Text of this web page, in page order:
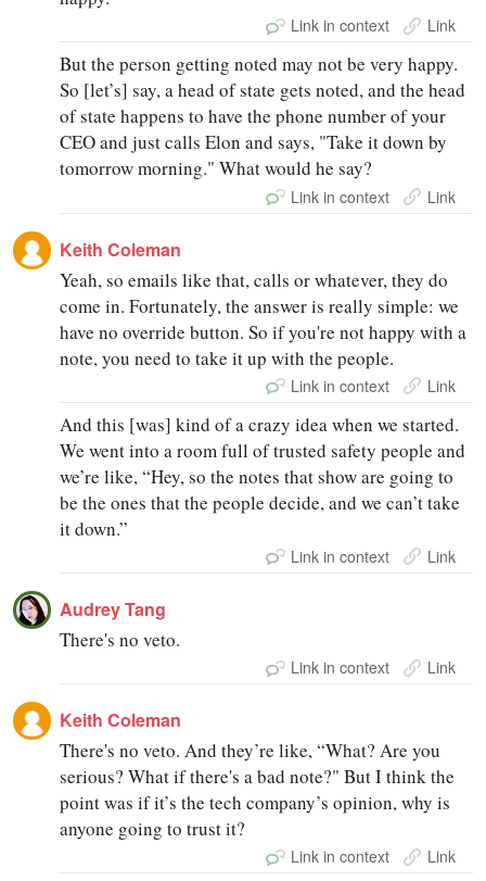
Link in context Link
But the person getting noted may not be very happy.
So [let’s] say, a head of state gets noted, and the head
of state happens to have the phone number of your
CEO and just calls Elon and says, "Take it down by
tomorrow morning." What would he say?
Link in context Link
Keith Coleman
Yeah, so emails like that, calls or whatever, they do
come in. Fortunately, the answer is really simple: we
have no override button. So if you're not happy with a
note, you need to take it up with the people.
Link in context Link
And this [was] kind of a crazy idea when we started.
We went into a room full of trusted safety people and
we’re like, “Hey, so the notes that show are going to
be the ones that the people decide, and we can’t take
it down.”
Link in context Link
Audrey Tang
There's no veto.
Link in context Link
Keith Coleman
There's no veto. And they’re like, “What? Are you
serious? What if there's a bad note?" But I think the
point was if it’s the tech company’s opinion, why is
anyone going to trust it?
Link in context Link